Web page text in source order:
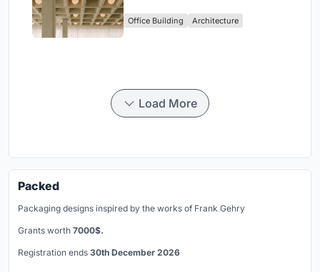
Headquarters
Office Building Architecture
Load More
Packed
Packaging designs inspired by the works of Frank Gehry
Grants worth 7000$.
Registration ends 30th December 2026